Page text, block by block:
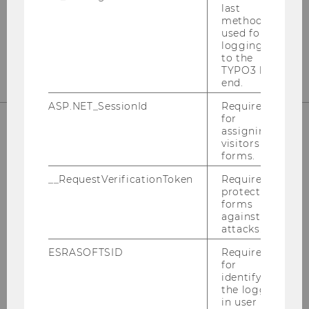
SIGN UP FOR OUR NEWSLETTER
last
method
used for
logging in
to the
TYPO3 back
end.
ASP.NET_SessionId
Required
for
assigning
visitors to
forms.
__RequestVerificationToken
Required to
protect
forms
against
attacks.
ESRASOFTSID
Required
for
identifying
the logged-
in user in